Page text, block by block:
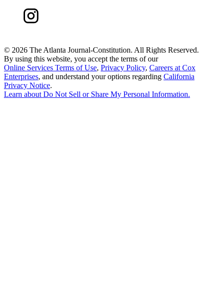
© 2026 The Atlanta Journal-Constitution. All Rights Reserved.
By using this website, you accept the terms of our
Online Services Terms of Use, Privacy Policy, Careers at Cox
Enterprises, and understand your options regarding California
Privacy Notice.
Learn about Do Not Sell or Share My Personal Information.